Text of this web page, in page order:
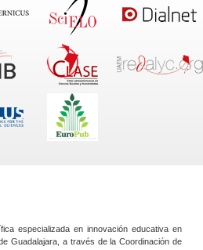
especializada en innovación educativa en
Guadalajara, a través de la Coordinación de